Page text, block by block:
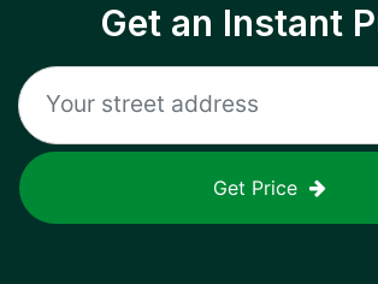
Get an Instant
Get Price